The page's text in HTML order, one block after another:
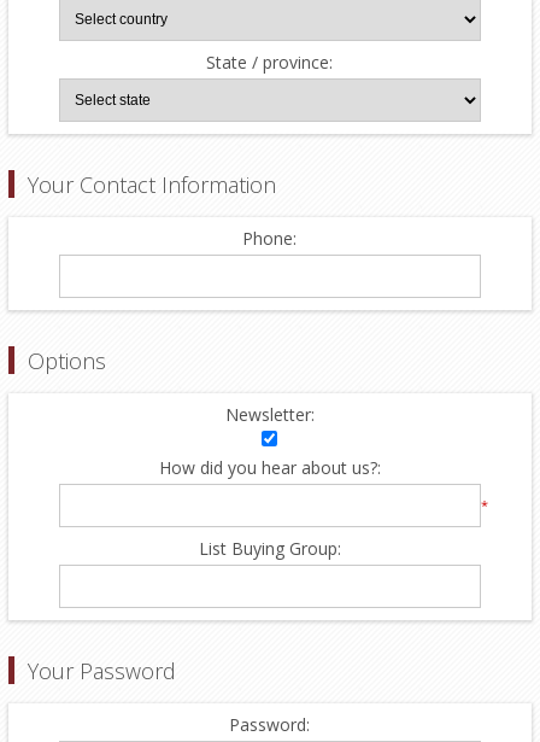
State / province:
Your Contact Information
Phone:
Options
Newsletter:
How did you hear about us?:
*
List Buying Group:
Your Password
Password: